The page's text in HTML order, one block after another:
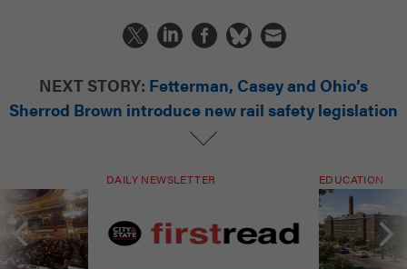
NEXT STORY: Fetterman, Casey and Ohio’s
Sherrod Brown introduce new rail safety legislation
DAILY NEWSLETTER EDUCATION